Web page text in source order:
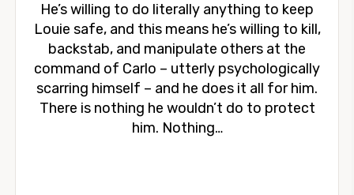
He’s willing to do literally anything to keep
Louie safe, and this means he’s willing to kill,
backstab, and manipulate others at the
command of Carlo – utterly psychologically
scarring himself – and he does it all for him.
There is nothing he wouldn’t do to protect
him. Nothing…